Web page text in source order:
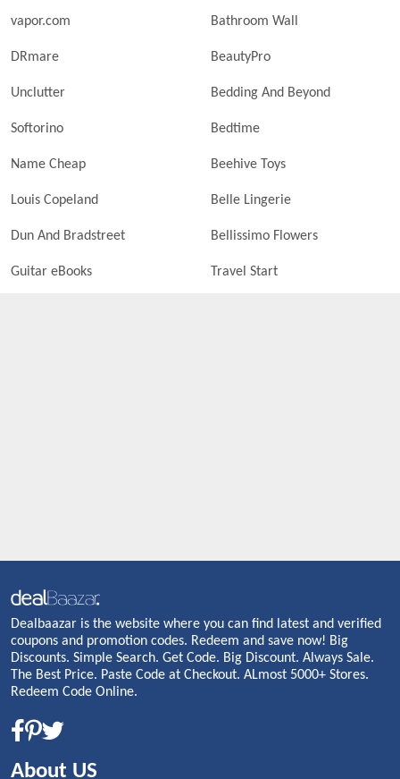
vapor.com Bathroom Wall
DRmare BeautyPro
Unclutter Bedding And Beyond
Softorino Bedtime
Name Cheap Beehive Toys
Louis Copeland Belle Lingerie
Dun And Bradstreet Bellissimo Flowers
Guitar eBooks Travel Start
Dealbaazar is the website where you can find latest and verified
coupons and promotion codes. Redeem and save now! Big
Discounts. Simple Search. Get Code. Big Discount. Always Sale.
The Best Price. Paste Code at Checkout. ALmost 5000+ Stores.
Redeem Code Online.
About US